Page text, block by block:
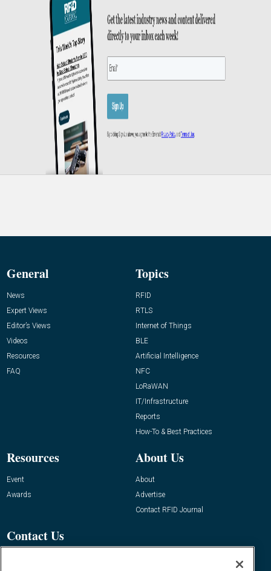
General
News
Expert Views
Editor’s Views
Videos
Resources
FAQ
Topics
RFID
RTLS
Internet of Things
BLE
Artificial Intelligence
NFC
LoRaWAN
IT/Infrastructure
Reports
How-To & Best Practices
Resources
Event
Awards
About Us
About
Advertise
Contact RFID Journal
Contact Us